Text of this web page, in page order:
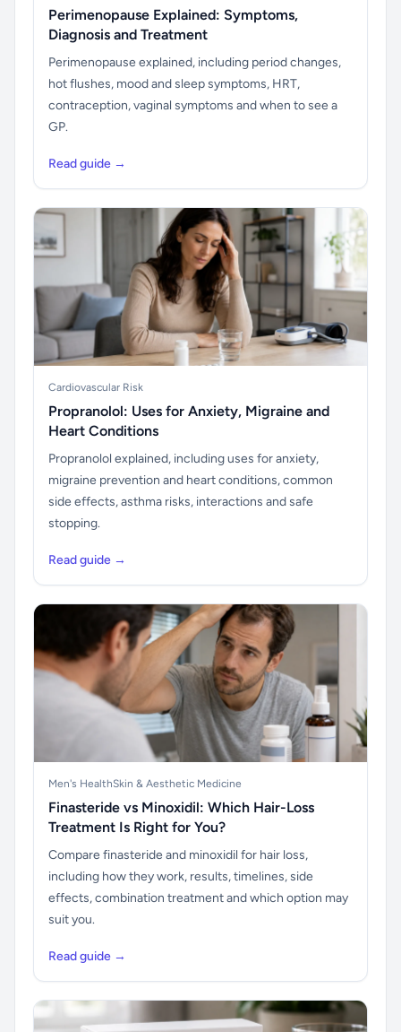
Perimenopause Explained: Symptoms,
Diagnosis and Treatment
Perimenopause explained, including period changes,
hot flushes, mood and sleep symptoms, HRT,
contraception, vaginal symptoms and when to see a
GP.
Read guide →
Cardiovascular Risk
Propranolol: Uses for Anxiety, Migraine and
Heart Conditions
Propranolol explained, including uses for anxiety,
migraine prevention and heart conditions, common
side effects, asthma risks, interactions and safe
stopping.
Read guide →
Men's HealthSkin & Aesthetic Medicine
Finasteride vs Minoxidil: Which Hair-Loss
Treatment Is Right for You?
Compare finasteride and minoxidil for hair loss,
including how they work, results, timelines, side
effects, combination treatment and which option may
suit you.
Read guide →